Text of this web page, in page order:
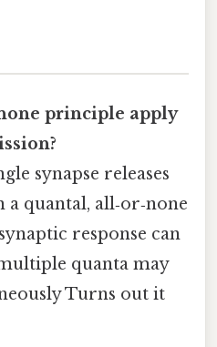
principle apply
synapse releases
quantal, all‑or‑none
response can
quanta may
Turns out it